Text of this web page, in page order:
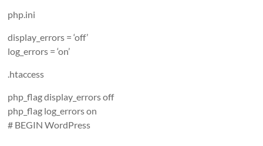
php.ini
display_errors = ‘off’
log_errors = ‘on’
.htaccess
php_flag display_errors off
php_flag log_errors on
# BEGIN WordPress